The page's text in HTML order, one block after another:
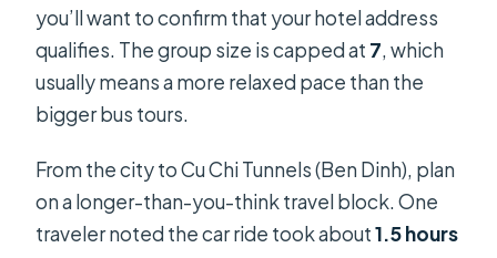
you’ll want to confirm that your hotel address
qualifies. The group size is capped at 7, which
usually means a more relaxed pace than the
bigger bus tours.
From the city to Cu Chi Tunnels (Ben Dinh), plan
on a longer-than-you-think travel block. One
traveler noted the car ride took about1.5 hours